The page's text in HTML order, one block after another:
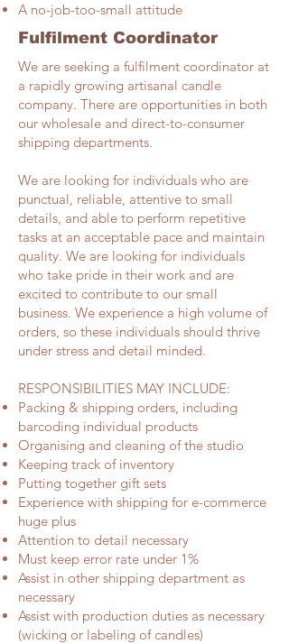
A no-job-too-small attitude
Fulfilment Coordinator
We are seeking a fulfilment coordinator at
a rapidly growing artisanal candle
company. There are opportunities in both
our wholesale and direct-to-consumer
shipping departments.
We are looking for individuals who are
punctual, reliable, attentive to small
details, and able to perform repetitive
tasks at an acceptable pace and maintain
quality. We are looking for individuals
who take pride in their work and are
excited to contribute to our small
business. We experience a high volume of
orders, so these individuals should thrive
under stress and detail minded.
RESPONSIBILITIES MAY INCLUDE:
Packing & shipping orders, including
barcoding individual products
Organising and cleaning of the studio
Keeping track of inventory
Putting together gift sets
Experience with shipping for e-commerce
huge plus
Attention to detail necessary
Must keep error rate under 1%
Assist in other shipping department as
necessary
Assist with production duties as necessary
(wicking or labeling of candles)